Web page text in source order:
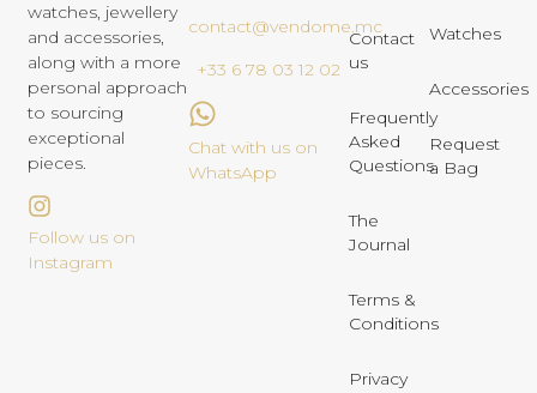
watches, jewellery
and accessories,
along with a more
personal approach
to sourcing
exceptional
pieces.
Follow us on
Instagram
contact@vendome.mc
+33 6 78 03 12 02
Chat with us on
WhatsApp
Contact
us
Frequently
Asked
Questions
The
Journal
Terms &
Conditions
Privacy
Watches
Accessories
Request
a Bag